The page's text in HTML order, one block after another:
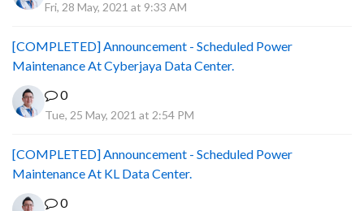
Fri, 28 May, 2021 at 9:33 AM
[COMPLETED] Announcement - Scheduled Power
Maintenance At Cyberjaya Data Center.
0
Tue, 25 May, 2021 at 2:54 PM
[COMPLETED] Announcement - Scheduled Power
Maintenance At KL Data Center.
0